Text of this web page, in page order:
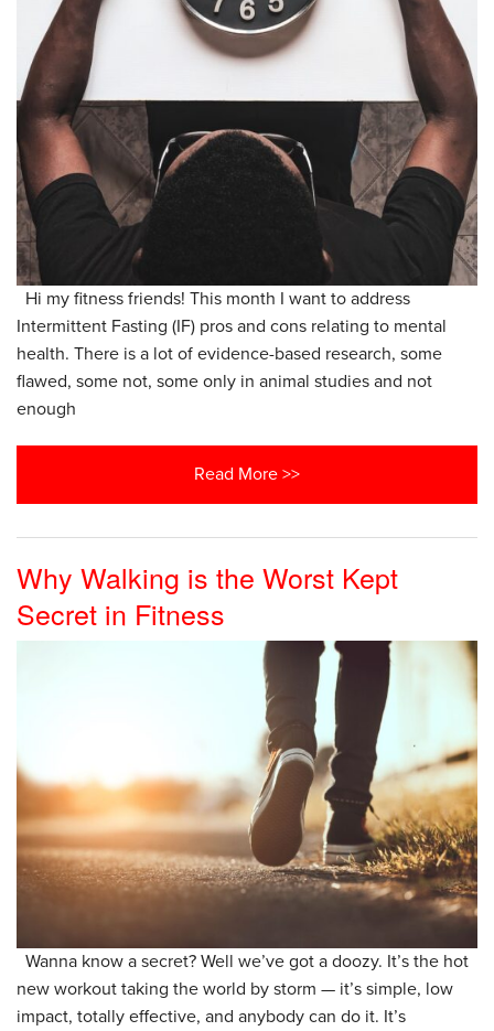
Hi my fitness friends! This month I want to address
Intermittent Fasting (IF) pros and cons relating to mental
health. There is a lot of evidence-based research, some
flawed, some not, some only in animal studies and not
enough
Read More >>
Why Walking is the Worst Kept
Secret in Fitness
Wanna know a secret? Well we’ve got a doozy. It’s the hot
new workout taking the world by storm — it’s simple, low
impact, totally effective, and anybody can do it. It’s